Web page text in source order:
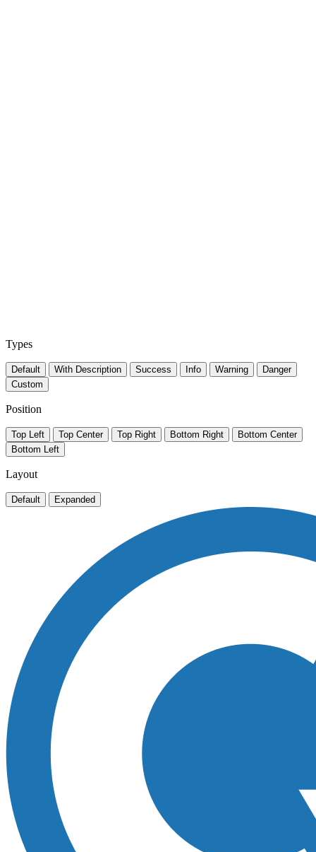
Types
Default With Description Success Info Warning
Danger
Custom
Position
Top Left Top Center Top Right Bottom Right
Bottom Center
Bottom Left
Layout
Default Expanded